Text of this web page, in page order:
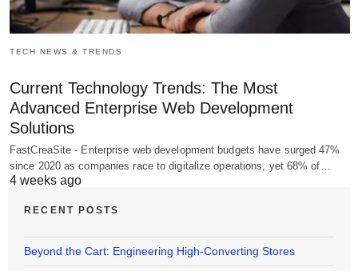
TECH NEWS & TRENDS
Current Technology Trends: The Most
Advanced Enterprise Web Development
Solutions
FastCreaSite - Enterprise web development budgets have surged 47%
since 2020 as companies race to digitalize operations, yet 68% of…
4 weeks ago
RECENT POSTS
Beyond the Cart: Engineering High-Converting Stores